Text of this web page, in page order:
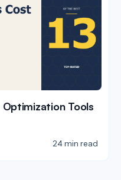
Tools
24 min read